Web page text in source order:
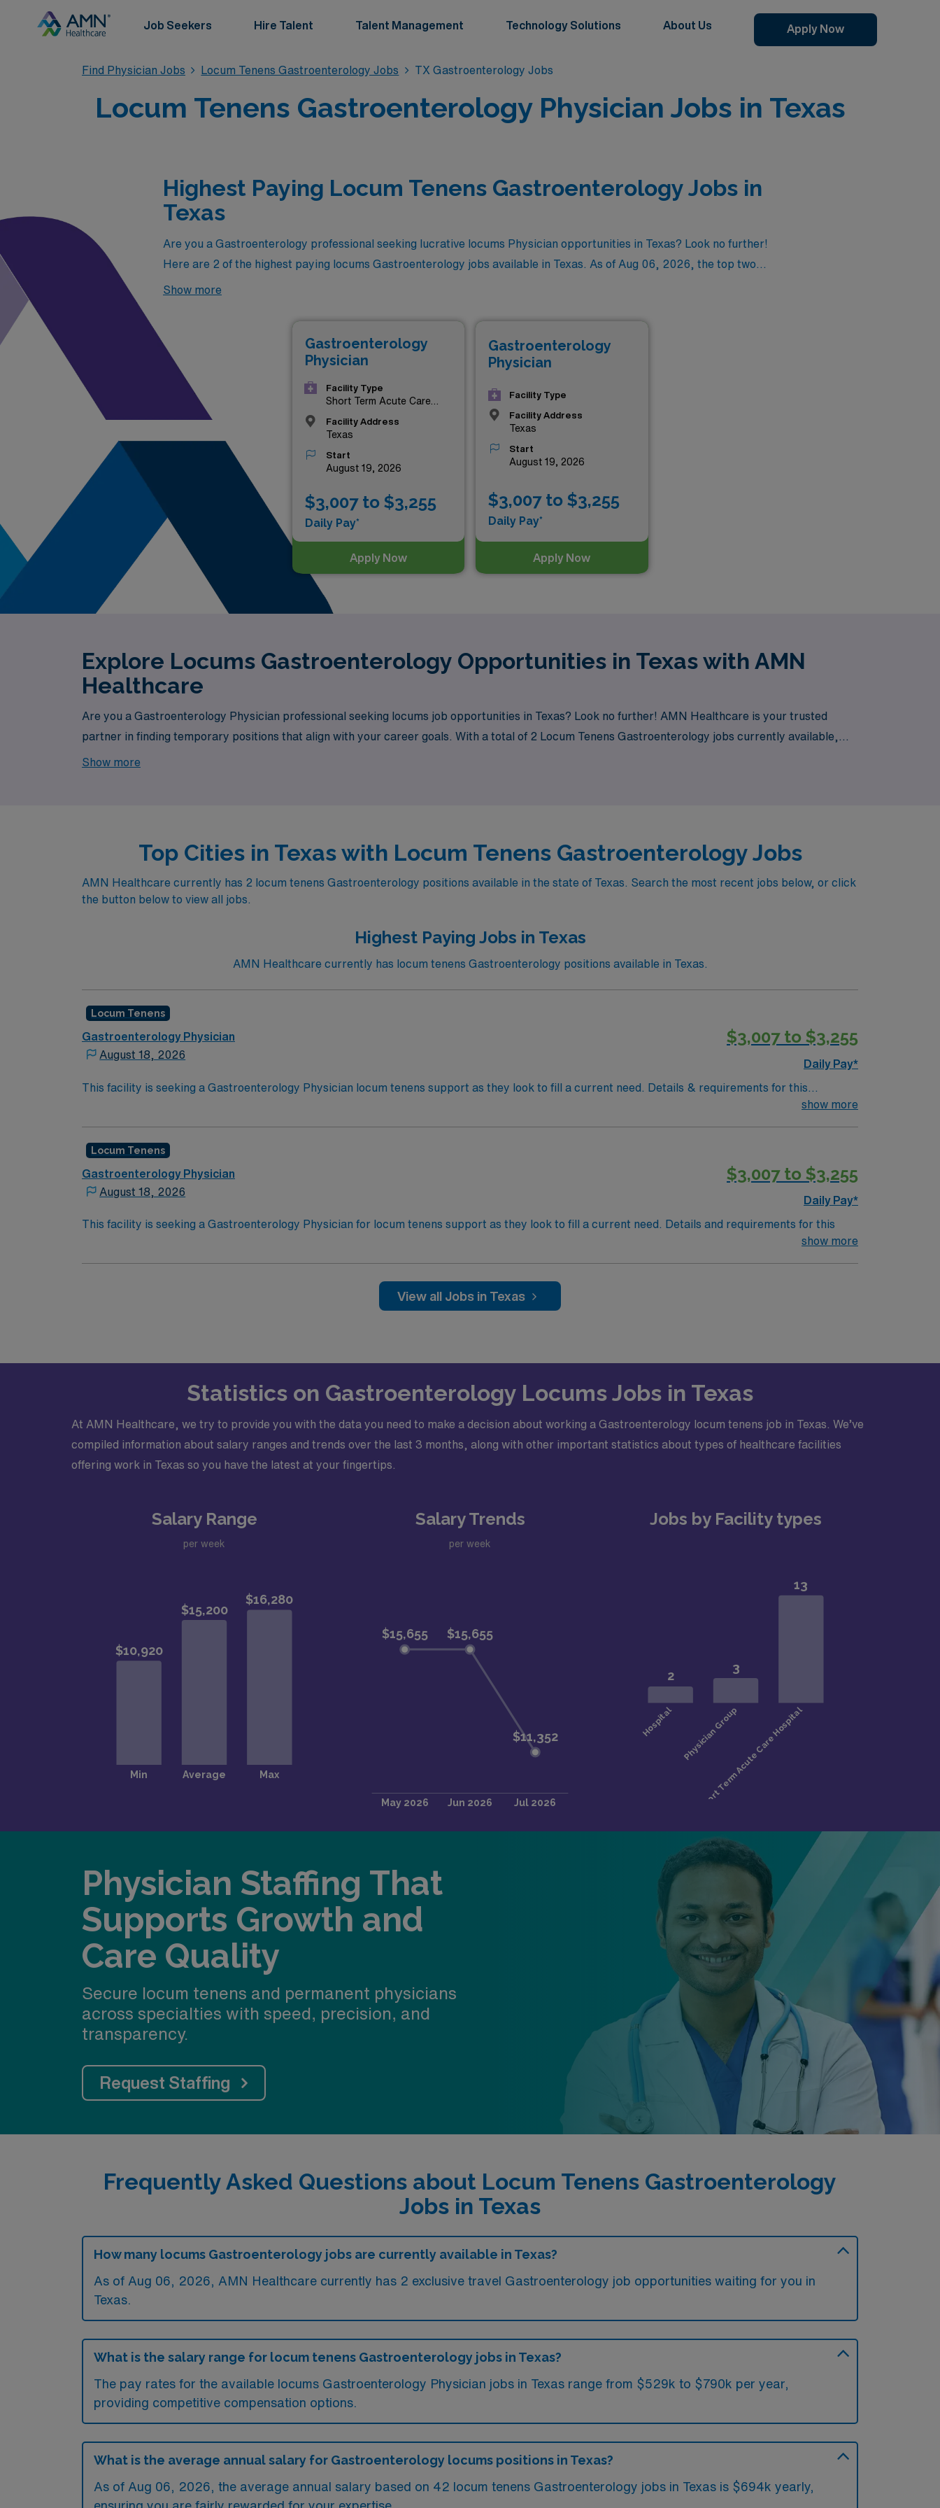
Job Seekers Hire Talent Talent Management Technology Solutions About Us Apply Now
Find Physician Jobs Locum Tenens Gastroenterology Jobs TX Gastroenterology Jobs
Locum Tenens Gastroenterology Physician Jobs in Texas
Highest Paying Locum Tenens Gastroenterology Jobs in
Texas
Are you a Gastroenterology professional seeking lucrative locums Physician opportunities in Texas? Look no further!
Here are 2 of the highest paying locums Gastroenterology jobs available in Texas. As of Aug 06, 2026 , the top two
highest paying jobs in Texas are as follows:
Show more
Gastroenterology
Physician
Facility Type
Short Term Acute Care
Facility Address
Texas
Start
August 19, 2026
$3,007 to $3,255
Daily Pay*
Apply Now
Gastroenterology
Physician
Facility Type
Facility Address
Texas
Start
August 19, 2026
$3,007 to $3,255
Daily Pay*
Apply Now
Explore Locums Gastroenterology Opportunities in Texas with AMN
Healthcare
Are you a Gastroenterology Physician professional seeking locums job opportunities in Texas? Look no further! AMN Healthcare is your trusted
partner in finding temporary positions that align with your career goals. With a total of 2 Locum Tenens Gastroenterology jobs currently available,
your next exciting opportunity awaits.
Show more
Top Cities in Texas with Locum Tenens Gastroenterology Jobs
AMN Healthcare currently has 2 locum tenens Gastroenterology positions available in the state of Texas. Search the most recent jobs below, or click
the button below to view all jobs.
Highest Paying Jobs in Texas
AMN Healthcare currently has locum tenens Gastroenterology positions available in Texas.
Locum Tenens
Gastroenterology Physician
August 18, 2026
$3,007 to $3,255
Daily Pay*
This facility is seeking a Gastroenterology Physician locum tenens support as they look to fill a current need. Details & requirements for this
show more
Locum Tenens
Gastroenterology Physician
August 18, 2026
$3,007 to $3,255
Daily Pay*
This facility is seeking a Gastroenterology Physician for locum tenens support as they look to fill a current need. Details and requirements for this
Type of cases and required procedures: General Gastroenterology Physician procedures
show more
View all Jobs in Texas
Statistics on Gastroenterology Locums Jobs in Texas
At AMN Healthcare, we try to provide you with the data you need to make a decision about working a Gastroenterology locum tenens job in Texas. We’ve
compiled information about salary ranges and trends over the last 3 months, along with other important statistics about types of healthcare facilities
offering work in Texas so you have the latest at your fingertips.
Salary Range
per week
Salary Trends
per week
Jobs by Facility types
Physician Staffing That
Supports Growth and
Care Quality
Secure locum tenens and permanent physicians
across specialties with speed, precision, and
transparency.
Request Staffing
Frequently Asked Questions about Locum Tenens Gastroenterology
Jobs in Texas
How many locums Gastroenterology jobs are currently available in Texas?
As of Aug 06, 2026 , AMN Healthcare currently has 2 exclusive travel Gastroenterology job opportunities waiting for you in
Texas.
What is the salary range for locum tenens Gastroenterology jobs in Texas?
The pay rates for the available locums Gastroenterology Physician jobs in Texas range from $529k to $790k per year,
providing competitive compensation options.
What is the average annual salary for Gastroenterology locums positions in Texas?
As of Aug 06, 2026 , the average annual salary based on 42 locum tenens Gastroenterology jobs in Texas is $694k yearly,
ensuring you are fairly rewarded for your expertise.